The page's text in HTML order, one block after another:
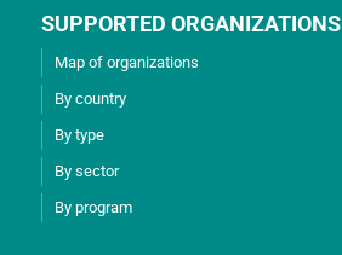
SUPPORTED ORGANIZATIONS
Map of organizations
By country
By type
By sector
By program